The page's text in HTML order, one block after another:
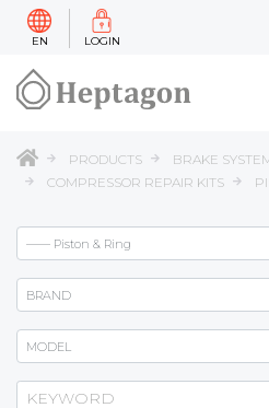
EN LOGIN
PRODUCTS
BRAKE
COMPRESSOR REPAIR KITS